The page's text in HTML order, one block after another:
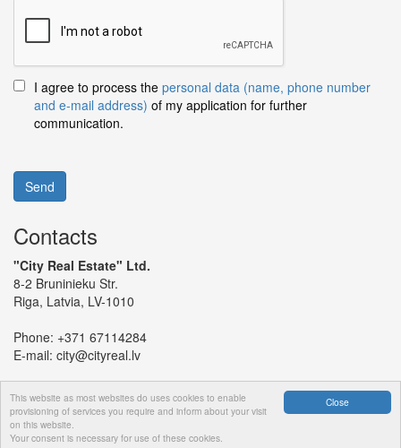
Close
This website as most websites do uses cookies to enable
provisioning of services you require and inform about your visit
on this website.
Your consent is necessary for use of these cookies.
I agree to process the personal data (name, phone number
and e-mail address) of my application for further
communication.
Send
Contacts
"City Real Estate" Ltd.
8-2 Bruninieku Str.
Riga, Latvia, LV-1010
Phone: +371 67114284
E-mail: city@cityreal.lv
© 2024 "City Real Estate" Ltd.